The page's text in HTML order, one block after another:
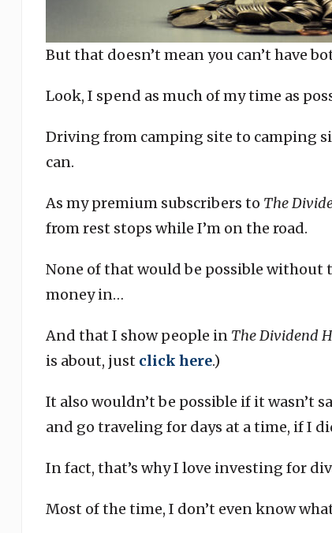
But that doesn’t mean you can’t have
Look, I spend as much of my time as
Driving from camping site to camping
can.
As my premium subscribers to The
from rest stops while I’m on the road.
None of that would be possible
money in…
And that I show people in The Dividend
is about, just click here.)
It also wouldn’t be possible if it wasn’t
and go traveling for days at a time, if I
In fact, that’s why I love investing for
Most of the time, I don’t even know